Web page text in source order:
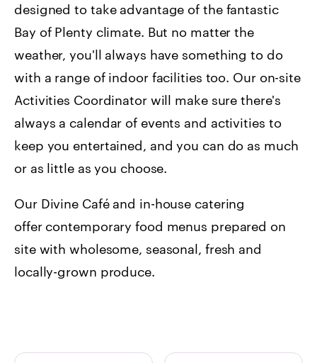
designed to take advantage of the fantastic
Bay of Plenty climate. But no matter the
weather, you'll always have something to do
with a range of indoor facilities too. Our on-site
Activities Coordinator will make sure there's
always a calendar of events and activities to
keep you entertained, and you can do as much
or as little as you choose.
Our Divine Café and in-house catering
offer contemporary food menus prepared on
site with wholesome, seasonal, fresh and
locally-grown produce.